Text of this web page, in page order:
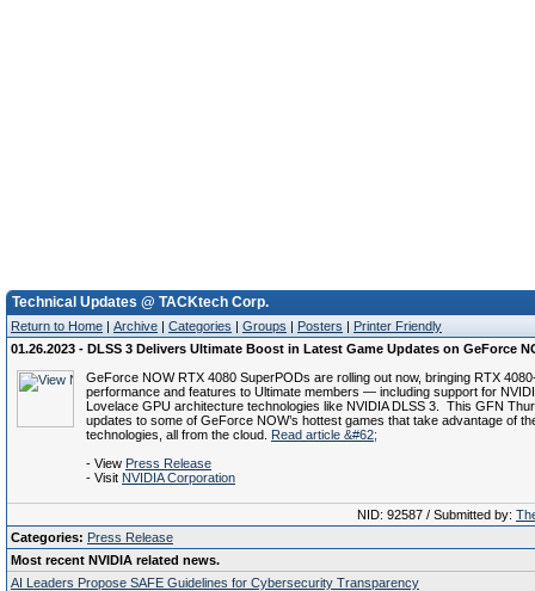
Technical Updates @ TACKtech Corp.
Return to Home | Archive | Categories | Groups | Posters | Printer Friendly
01.26.2023 - DLSS 3 Delivers Ultimate Boost in Latest Game Updates on GeForce
GeForce NOW RTX 4080 SuperPODs are rolling out now, bringing RTX
performance and features to Ultimate members — including support for
Lovelace GPU architecture technologies like NVIDIA DLSS 3. This GFN
updates to some of GeForce NOW’s hottest games that take advantage of
technologies, all from the cloud. Read article &#62;
- View Press Release
- Visit NVIDIA Corporation
NID: 92587 / Submitted by:
Categories: Press Release
Most recent NVIDIA related news.
AI Leaders Propose SAFE Guidelines for Cybersecurity Transparency